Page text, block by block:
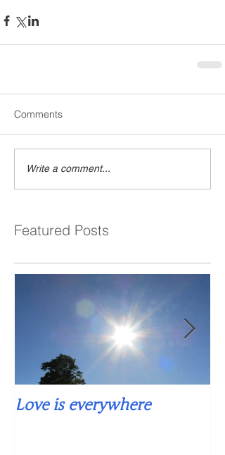
Comments
Write a comment...
Featured Posts
Love is everywhere